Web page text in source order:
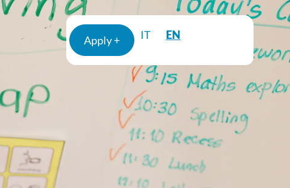
Apply + IT EN